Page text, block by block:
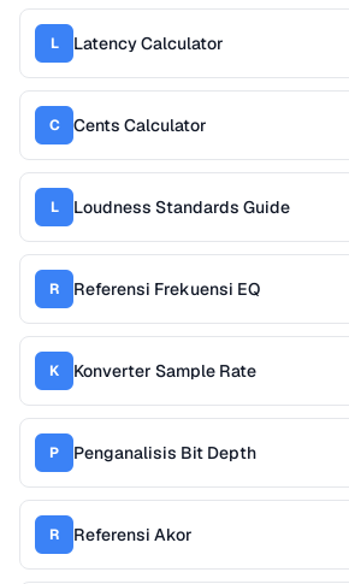
L Latency Calculator
C Cents Calculator
L Loudness Standards Guide
R Referensi Frekuensi EQ
K Konverter Sample Rate
P Penganalisis Bit Depth
R Referensi Akor